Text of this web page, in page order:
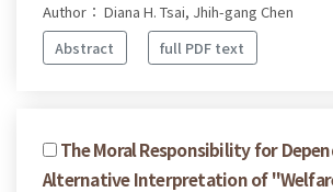
Author： Diana H. Tsai, Jhih-gang Chen
Abstract
full PDF text
The Moral Responsibility for
Alternative Interpretation of